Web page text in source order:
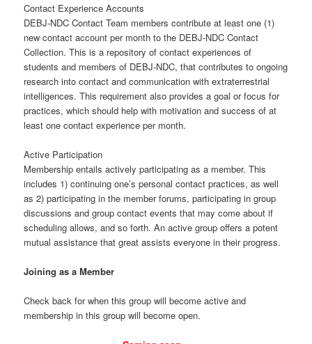
Contact Experience Accounts
DEBJ-NDC Contact Team members contribute at least one (1)
new contact account per month to the DEBJ-NDC Contact
Collection. This is a repository of contact experiences of
students and members of DEBJ-NDC, that contributes to ongoing
research into contact and communication with extraterrestrial
intelligences. This requirement also provides a goal or focus for
practices, which should help with motivation and success of at
least one contact experience per month.
Active Participation
Membership entails actively participating as a member. This
includes 1) continuing one’s personal contact practices, as well
as 2) participating in the member forums, participating in group
discussions and group contact events that may come about if
scheduling allows, and so forth. An active group offers a potent
mutual assistance that great assists everyone in their progress.
Joining as a Member
Check back for when this group will become active and
membership in this group will become open.